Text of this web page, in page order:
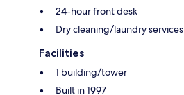
24-hour front desk
Dry cleaning/laundry services
Facilities
1 building/tower
Built in 1997